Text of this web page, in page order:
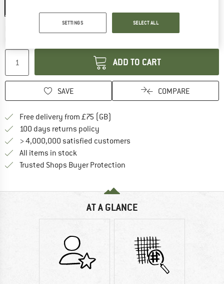
ADD TO CART
SAVE COMPARE
Free delivery from £75 (GB)
100 days returns policy
> 4,000,000 satisfied customers
All items in stock
Trusted Shops Buyer Protection
AT A GLANCE
SETTINGS SELECT ALL